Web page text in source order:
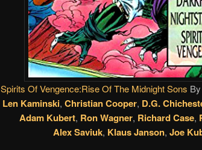
Spirits Of Vengence:Rise Of The Midnight Sons By
Len Kaminski, Christian Cooper, D.G.
Adam Kubert, Ron Wagner, Richard Case,
Alex Saviuk, Klaus Janson, Joe